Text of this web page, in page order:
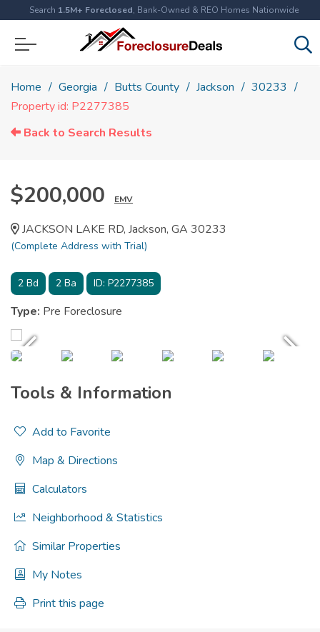
Search 1.5M+ Foreclosed, Bank-Owned & REO Homes Nationwide
Home Georgia Butts County Jackson
30233
Property id: P2277385
Back to Search Results
$200,000 EMV
JACKSON LAKE RD, Jackson, GA 30233
(Complete Address with Trial)
2 Bd 2 Ba ID: P2277385
Type: Pre Foreclosure
Tools & Information
Add to Favorite
Map & Directions
Calculators
Neighborhood & Statistics
Similar Properties
My Notes
Print this page